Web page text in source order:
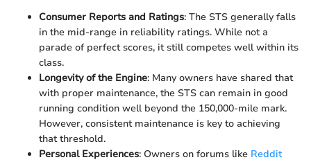
Consumer Reports and Ratings: The STS generally falls
in the mid-range in reliability ratings. While not a
parade of perfect scores, it still competes well within its
class.
Longevity of the Engine: Many owners have shared that
with proper maintenance, the STS can remain in good
running condition well beyond the 150,000-mile mark.
However, consistent maintenance is key to achieving
that threshold.
Personal Experiences: Owners on forums like Reddit